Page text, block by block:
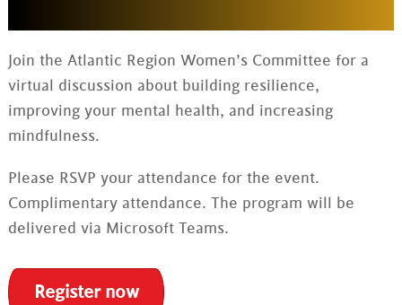
Join the Atlantic Region Women’s Committee for a
virtual discussion about building resilience,
improving your mental health, and increasing
mindfulness.
Please RSVP your attendance for the event.
Complimentary attendance. The program will be
delivered via Microsoft Teams.
Register now